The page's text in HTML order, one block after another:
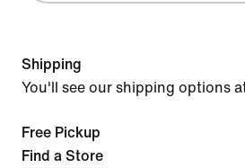
Shipping
You'll see our shipping options
Free Pickup
Find a Store